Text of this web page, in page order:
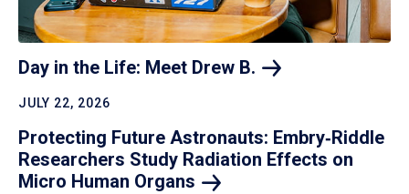
Day in the Life: Meet Drew B.
JULY 22, 2026
Protecting Future Astronauts: Embry‑Riddle
Researchers Study Radiation Effects on
Micro Human Organs